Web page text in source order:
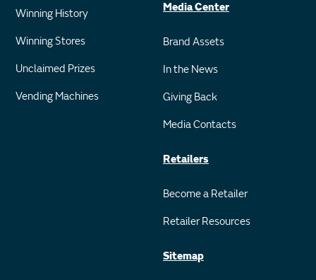
Winning History
Winning Stores
Unclaimed Prizes
Vending Machines
Media Center
Brand Assets
In the News
Giving Back
Media Contacts
Retailers
Become a Retailer
Retailer Resources
Sitemap